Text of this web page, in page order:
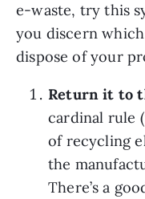
e-waste, try this
you discern
dispose of your
Return it to
cardinal rule
of recycling
the
There’s a